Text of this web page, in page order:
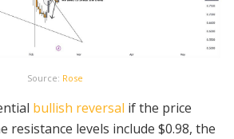
Source: Rose
bullish reversal if the price
resistance levels include $0.98, the